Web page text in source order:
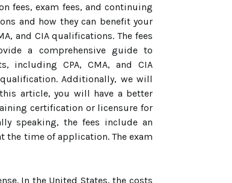
fees, exam fees, and continuing
and how they can benefit your
and CIA qualifications. The fees
a comprehensive guide to
including CPA, CMA, and CIA
Additionally, we will
article, you will have a better
certification or licensure for
speaking, the fees include an
the time of application. The exam
In the United States, the costs